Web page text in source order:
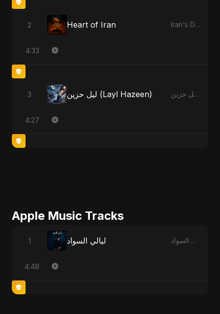
2 Heart of Iran Iran's Defiance (True Promise 3)
4:33
3 ليل حزين (Layl Hazeen) ليل حزين (Layl Hazeen)
4:27
Apple Music Tracks
1 ليالي السواد ليالي السواد - Single
4:48